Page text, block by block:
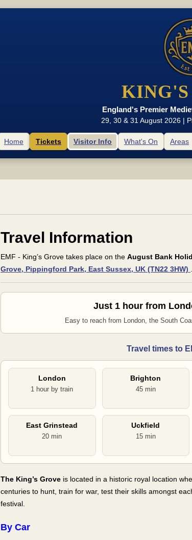
KING'S
England's Premier
29, 30 & 31 August 2026 |
Home Tickets Visitor Info What's On Areas
Travel Information
EMF - King’s Grove takes place on the August Bank
Grove, Pippingford Park, East Sussex, UK (TN22 3HW) .
Just 1 hour from
Easy to reach from London, the South
Travel times to
London
1 hour by train
Brighton
45 min
East Grinstead
20 min
Uckfield
15 min
The King’s Grove is located in a historic royal location
centuries to hunt, train for war, test their skills amongst
festival.
By Car